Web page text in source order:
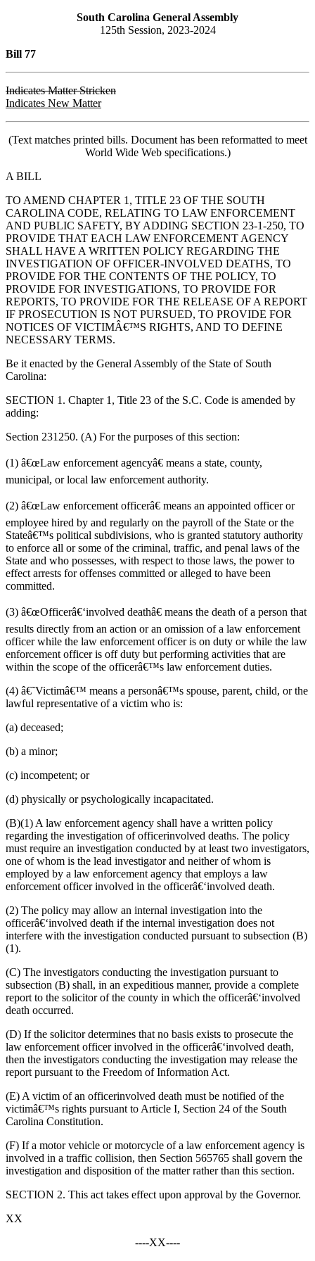
South Carolina General Assembly
125th Session, 2023-2024
Bill 77
Indicates Matter Stricken
Indicates New Matter
(Text matches printed bills. Document has been reformatted to meet
World Wide Web specifications.)
A BILL
TO AMEND CHAPTER 1, TITLE 23 OF THE SOUTH
CAROLINA CODE, RELATING TO LAW ENFORCEMENT
AND PUBLIC SAFETY, BY ADDING SECTION 23-1-250, TO
PROVIDE THAT EACH LAW ENFORCEMENT AGENCY
SHALL HAVE A WRITTEN POLICY REGARDING THE
INVESTIGATION OF OFFICER-INVOLVED DEATHS, TO
PROVIDE FOR THE CONTENTS OF THE POLICY, TO
PROVIDE FOR INVESTIGATIONS, TO PROVIDE FOR
REPORTS, TO PROVIDE FOR THE RELEASE OF A REPORT
IF PROSECUTION IS NOT PURSUED, TO PROVIDE FOR
NOTICES OF VICTIMÂ€™S RIGHTS, AND TO DEFINE
NECESSARY TERMS.
Be it enacted by the General Assembly of the State of South
Carolina:
SECTION 1. Chapter 1, Title 23 of the S.C. Code is amended by
adding:
Section 231250. (A) For the purposes of this section:
(1) â€œLaw enforcement agencyâ€ means a state, county,
municipal, or local law enforcement authority.
(2) â€œLaw enforcement officerâ€ means an appointed officer or
employee hired by and regularly on the payroll of the State orthe
Stateâ€™s political subdivisions, who is granted statutory authority
to enforce all or some of the criminal, traffic, and penal laws of the
State and who possesses, with respect to those laws, the power to
effect arrests for offenses committed or alleged to have been
committed.
(3) â€œOfficerâ€‘involved deathâ€ means the death of a person that
results directly from an action or an omission of a law enforcement
officer while the law enforcement officer is on duty or while the law
enforcement officer is off duty but performing activities that are
within the scope ofthe officerâ€™s law enforcement duties.
(4) â€˜Victimâ€™ means a personâ€™s spouse, parent, child, orthe
lawful representative of a victim who is:
(a) deceased;
(b) a minor;
(c) incompetent; or
(d) physically or psychologically incapacitated.
(B)(1) A law enforcement agency shall have a written policy
regarding the investigation of officerinvolved deaths. The policy
must require an investigation conducted by at least two investigators,
one of whom is the lead investigator and neither of whom is
employed by a law enforcement agency that employs a law
enforcement officer involved in the officerâ€‘involved death.
(2) The policy may allow an internal investigation into the
officerâ€‘involved death if the internal investigation does not
interfere with the investigation conducted pursuant to subsection (B)
(1).
(C) The investigators conducting the investigation pursuant to
subsection (B) shall, in an expeditious manner, provide a complete
report to the solicitor of the county in which the officerâ€‘involved
death occurred.
(D) If the solicitor determines that no basis exists to prosecute the
law enforcement officer involved in the officerâ€‘involved death,
then the investigators conducting the investigation may release the
report pursuant to the Freedom of Information Act.
(E) A victim of an officerinvolved death must be notified ofthe
victimâ€™s rights pursuant to Article I, Section 24 of the South
Carolina Constitution.
(F) If a motor vehicle or motorcycle of a law enforcement agency is
involved in a traffic collision, then Section 565765 shall govern the
investigation and disposition of the matter rather than this section.
SECTION 2. This act takes effect upon approval by the Governor.
XX
----XX----